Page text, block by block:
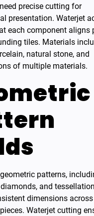
precise cutting for
presentation. Waterjet
each component aligns
tiles. Materials
natural stone, and
of multiple materials.
patterns,
and
dimensions across
Waterjet cutting